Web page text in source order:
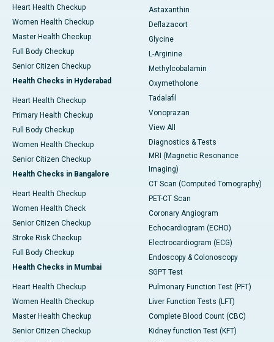
Heart Health Checkup
Women Health Checkup
Master Health Checkup
Full Body Checkup
Senior Citizen Checkup
Health Checks in Hyderabad
Heart Health Checkup
Primary Health Checkup
Full Body Checkup
Women Health Checkup
Senior Citizen Checkup
Health Checks in Bangalore
Heart Health Checkup
Women Health Check
Senior Citizen Checkup
Stroke Risk Checkup
Full Body Checkup
Health Checks in Mumbai
Heart Health Checkup
Women Health Checkup
Master Health Checkup
Senior Citizen Checkup
Astaxanthin
Deflazacort
Glycine
L-Arginine
Methylcobalamin
Oxymetholone
Tadalafil
Vonoprazan
View All
Diagnostics & Tests
MRI (Magnetic Resonance
Imaging)
CT Scan (Computed Tomography)
PET-CT Scan
Coronary Angiogram
Echocardiogram (ECHO)
Electrocardiogram (ECG)
Endoscopy & Colonoscopy
SGPT Test
Pulmonary Function Test (PFT)
Liver Function Tests (LFT)
Complete Blood Count (CBC)
Kidney function Test (KFT)